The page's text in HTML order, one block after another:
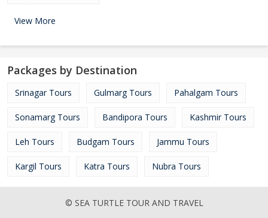
View More
Packages by Destination
Srinagar Tours Gulmarg Tours Pahalgam Tours
Sonamarg Tours Bandipora Tours Kashmir Tours
Leh Tours Budgam Tours Jammu Tours
Kargil Tours Katra Tours Nubra Tours
© SEA TURTLE TOUR AND TRAVEL